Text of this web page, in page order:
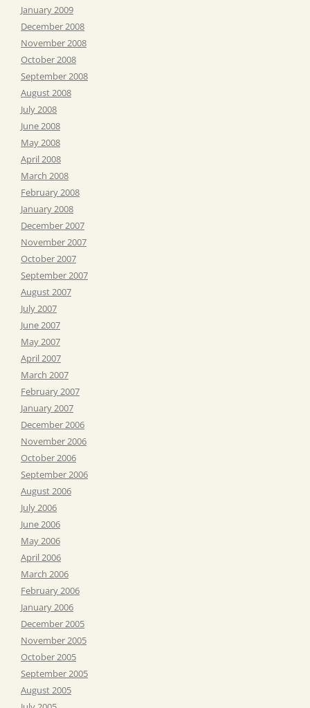
January 2009
December 2008
November 2008
October 2008
September 2008
August 2008
July 2008
June 2008
May 2008
April 2008
March 2008
February 2008
January 2008
December 2007
November 2007
October 2007
September 2007
August 2007
July 2007
June 2007
May 2007
April 2007
March 2007
February 2007
January 2007
December 2006
November 2006
October 2006
September 2006
August 2006
July 2006
June 2006
May 2006
April 2006
March 2006
February 2006
January 2006
December 2005
November 2005
October 2005
September 2005
August 2005